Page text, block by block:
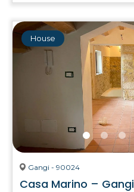
House
Gangi - 90024
Casa Marino – Gangi